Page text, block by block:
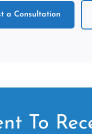
a Consultation
To